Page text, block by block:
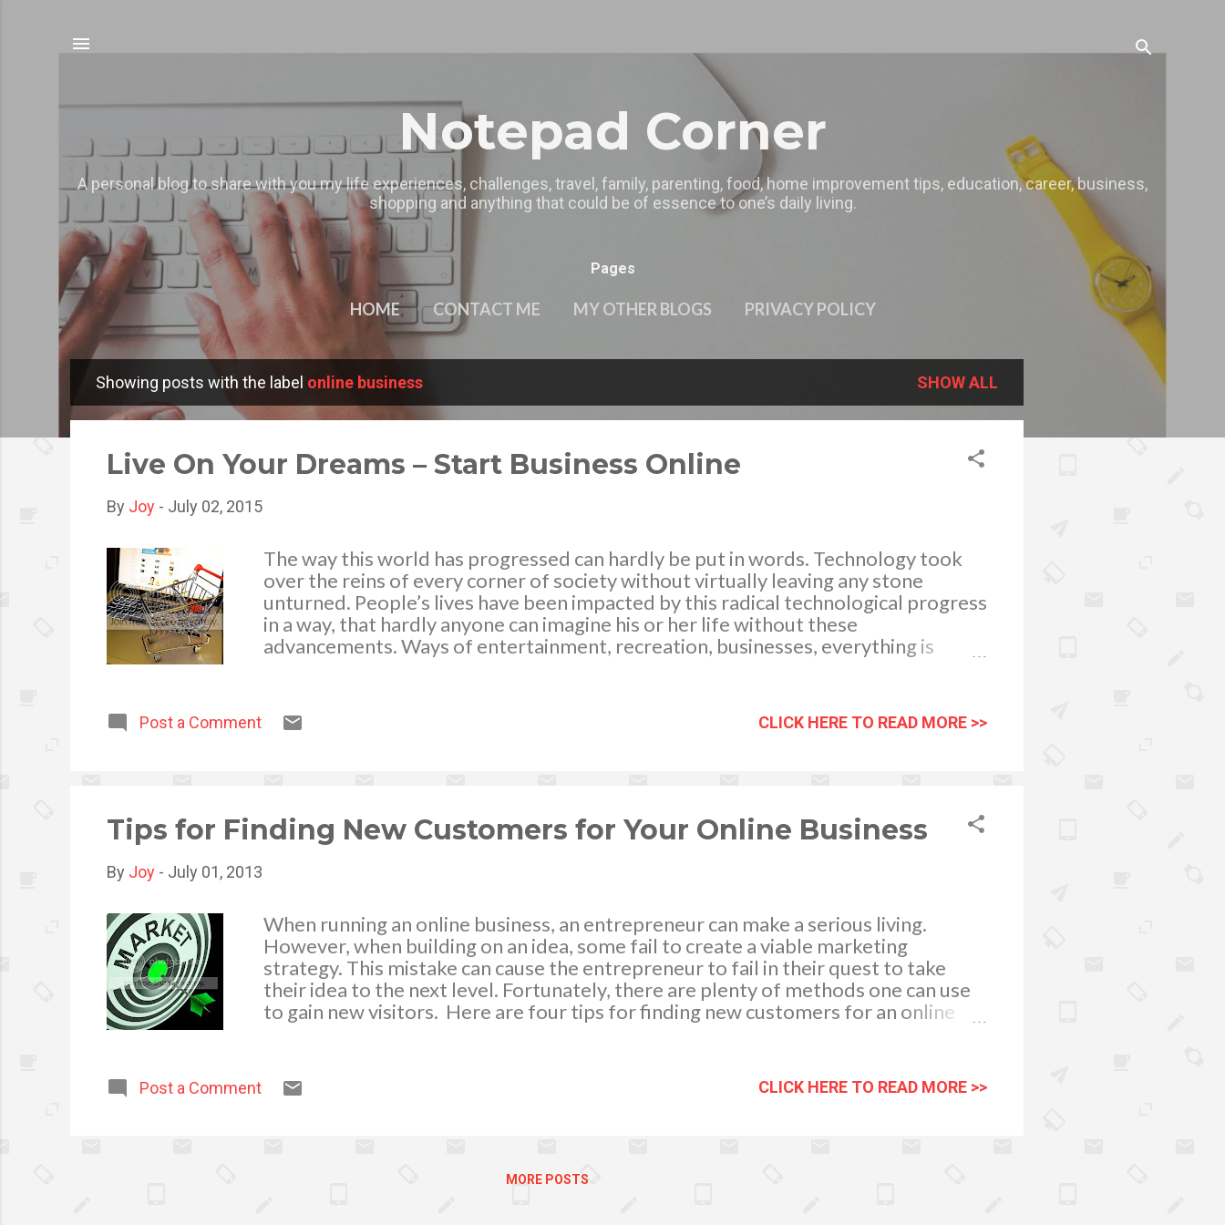
Notepad Corner
A personal blog to share with you my life experiences, challenges, travel, family, parenting, food, home improvement tips, education, career, business,
shopping and anything that could be of essence to one’s daily living.
Pages
HOME CONTACT ME MY OTHER BLOGS PRIVACY POLICY
o
Showing posts with the label online business SHOW ALL
Live On Your Dreams – Start Business Online
By Joy - July 02, 2015
The way this world has progressed can hardly be put in words. Technology took
over the reins of every corner of society without virtually leaving any stone
unturned. People’s lives have been impacted by this radical technological progress
in a way, that hardly anyone can imagine his or her life without these
advancements. Ways of entertainment, recreation, businesses, everything is
accordingly. Moreover, with the rampant surge in use of credit cards and online
platforms, the business dynamics have also shifted from conventional day to day
business of your own and having some doubts, reading these lines will
Removing the Distance First of all, it elimi...
Post a Comment CLICK HERE TO READ MORE >>
Tips for Finding New Customers for Your Online Business
By Joy - July 01, 2013
When running an online business, an entrepreneur can make a serious living.
However, when building on an idea, some fail to create a viable marketing
strategy. This mistake can cause the entrepreneur to fail in their quest to take
their idea to the next level. Fortunately, there are plenty of methods one can use
to gain new visitors. Here are four tips for finding new customers for an online
navigable. The content should offer the visitor all the information he or she is
seeking. To turn visitors into customers, the content should also have a call to
must also remember that it is important to change the website as conditions
analytics programme. This will aid greatly...
Post a Comment CLICK HERE TO READ MORE >>
MORE POSTS